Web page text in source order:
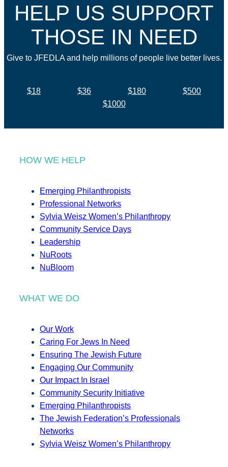
HELP US SUPPORT
THOSE IN NEED
Give to JFEDLA and help millions of people live better lives.
$18 $36 $180
$500
$1000
HOW WE HELP
Emerging Philanthropists
Professional Networks
Sylvia Weisz Women’s Philanthropy
Community Service Days
Leadership
NuRoots
NuBloom
WHAT WE DO
Our Work
Caring For Jews In Need
Ensuring The Jewish Future
Engaging Our Community
Our Impact In Israel
Community Security Initiative
Emerging Philanthropists
The Jewish Federation’s Professionals
Networks
Sylvia Weisz Women’s Philanthropy